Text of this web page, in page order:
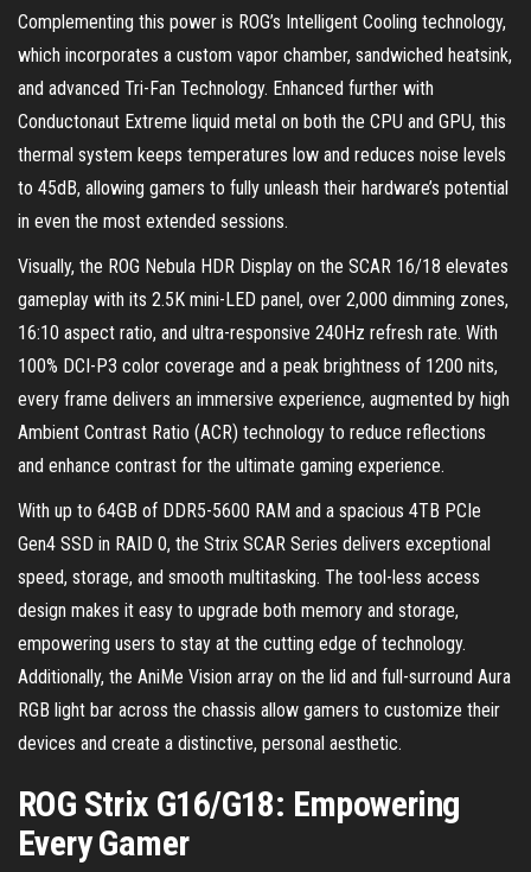
Complementing this power is ROG’s Intelligent Cooling technology,
which incorporates a custom vapor chamber, sandwiched heatsink,
and advanced Tri-Fan Technology. Enhanced further with
Conductonaut Extreme liquid metal on both the CPU and GPU, this
thermal system keeps temperatures low and reduces noise levels
to 45dB, allowing gamers to fully unleash their hardware’s potential
in even the most extended sessions.
Visually, the ROG Nebula HDR Display on the SCAR 16/18 elevates
gameplay with its 2.5K mini-LED panel, over 2,000 dimming zones,
16:10 aspect ratio, and ultra-responsive 240Hz refresh rate. With
100% DCI-P3 color coverage and a peak brightness of 1200 nits,
every frame delivers an immersive experience, augmented by high
Ambient Contrast Ratio (ACR) technology to reduce reflections
and enhance contrast for the ultimate gaming experience.
With up to 64GB of DDR5-5600 RAM and a spacious 4TB PCIe
Gen4 SSD in RAID 0, the Strix SCAR Series delivers exceptional
speed, storage, and smooth multitasking. The tool-less access
design makes it easy to upgrade both memory and storage,
empowering users to stay at the cutting edge of technology.
Additionally, the AniMe Vision array on the lid and full-surround Aura
RGB light bar across the chassis allow gamers to customize their
devices and create a distinctive, personal aesthetic.
ROG Strix G16/G18: Empowering
Every Gamer